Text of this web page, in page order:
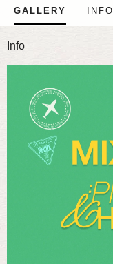
GALLERY INFO
Info